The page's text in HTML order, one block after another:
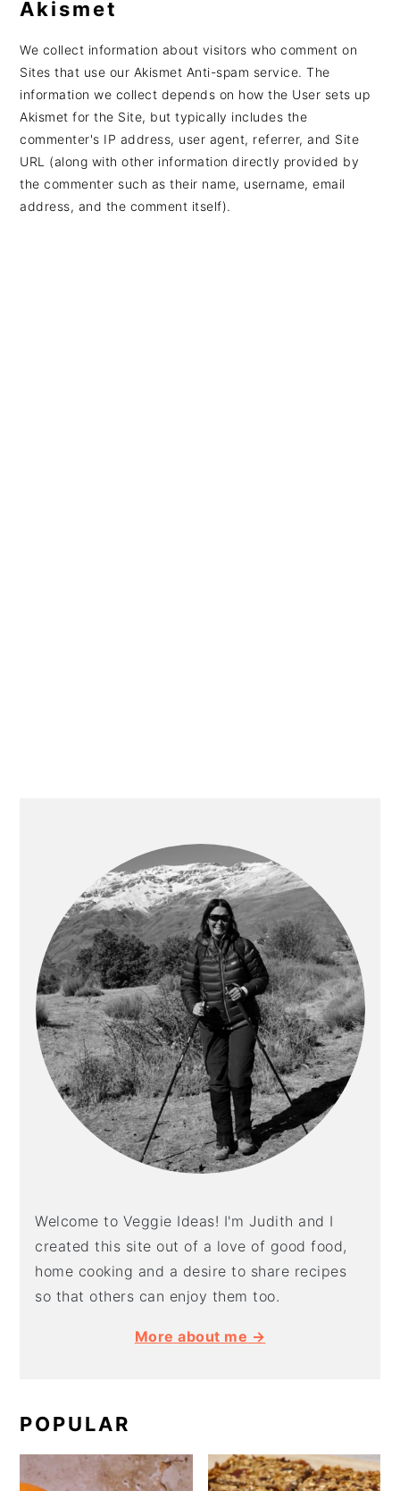
Akismet
We collect information about visitors who comment on
Sites that use our Akismet Anti-spam service. The
information we collect depends on how the User sets up
Akismet for the Site, but typically includes the
commenter's IP address, user agent, referrer, and Site
URL (along with other information directly provided by
the commenter such as their name, username, email
address, and the comment itself).
Welcome to Veggie Ideas! I'm Judith and I
created this site out of a love of good food,
home cooking and a desire to share recipes
so that others can enjoy them too.
More about me →
POPULAR